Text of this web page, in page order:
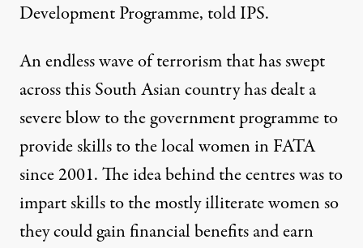
Development Programme, told IPS.
An endless wave of terrorism that has swept
across this South Asian country has dealt a
severe blow to the government programme to
provide skills to the local women in FATA
since 2001. The idea behind the centres was to
impart skills to the mostly illiterate women so
they could gain financial benefits and earn